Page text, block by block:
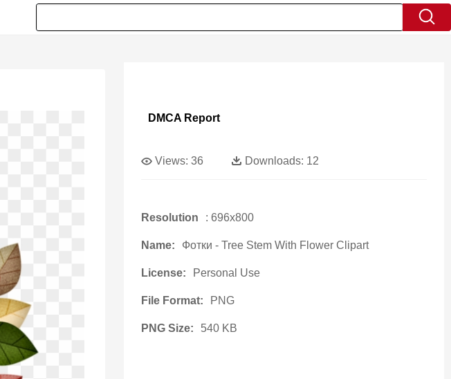
DMCA Report
Views: 36 Downloads: 12
Resolution : 696x800
Name: Фотки - Tree Stem With Flower Clipart
License: Personal Use
File Format: PNG
PNG Size: 540 KB